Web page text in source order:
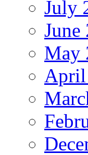
July
June
May
April